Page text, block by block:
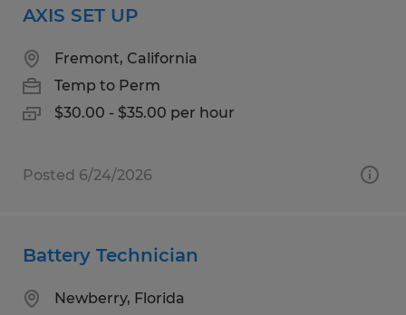
AXIS SET UP
Fremont, California
Temp to Perm
$30.00 - $35.00 per hour
Posted 6/24/2026
Battery Technician
Newberry, Florida